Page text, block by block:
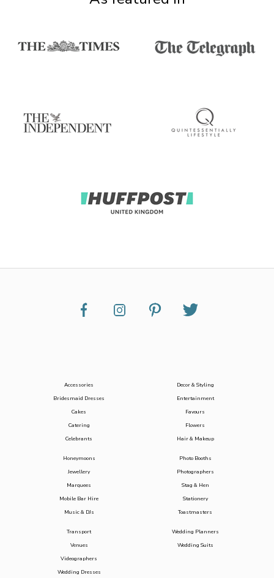
Accessories
Bridesmaid Dresses
Cakes
Catering
Celebrants
Decor & Styling
Entertainment
Favours
Flowers
Hair & Makeup
Honeymoons
Jewellery
Marquees
Mobile Bar Hire
Music & DJs
Photo Booths
Photographers
Stag & Hen
Stationery
Toastmasters
Transport
Venues
Videographers
Wedding Dresses
Wedding Planners
Wedding Suits